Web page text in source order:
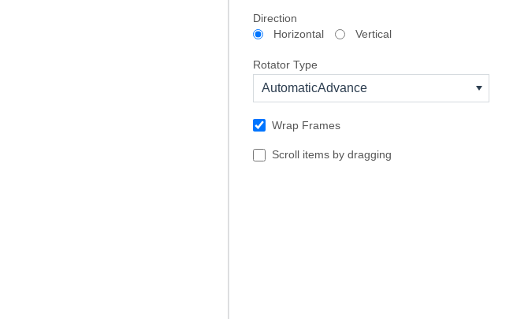
Direction
Horizontal
Vertical
Rotator Type
AutomaticAdvance
Wrap Frames
Scroll items by dragging